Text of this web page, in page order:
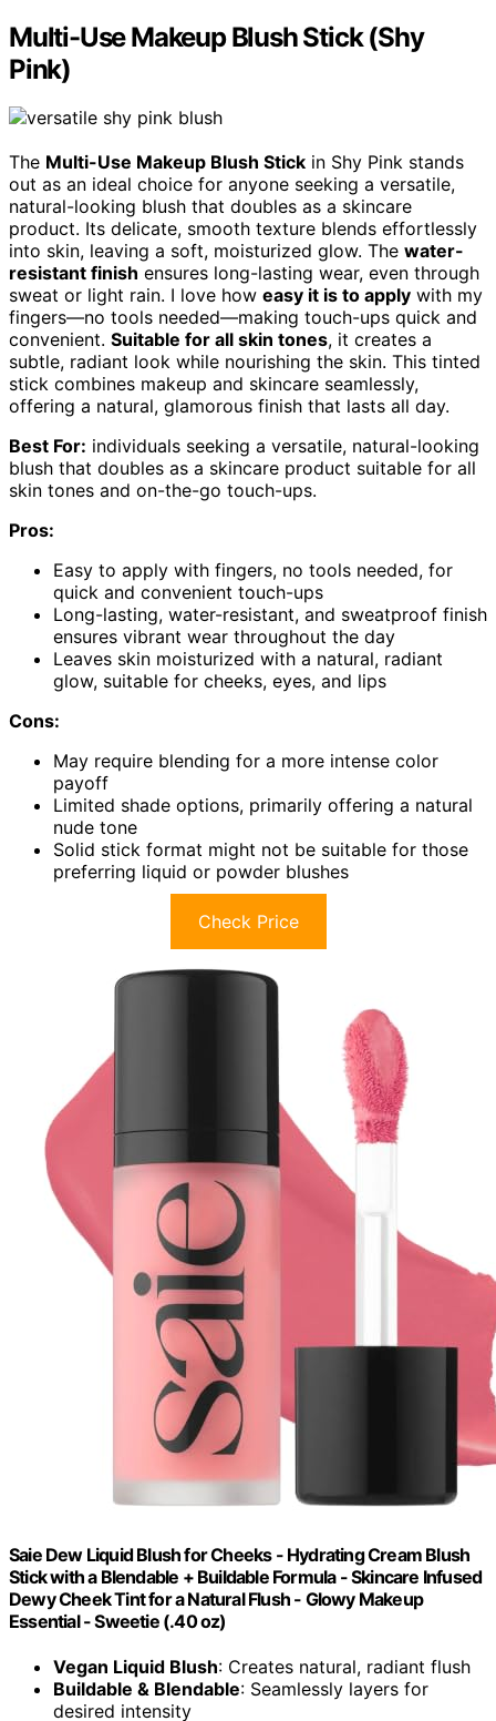
Multi-Use Makeup Blush Stick (Shy
Pink)
The Multi-Use Makeup Blush Stick in Shy Pink stands
out as an ideal choice for anyone seeking a versatile,
natural-looking blush that doubles as a skincare
product. Its delicate, smooth texture blends effortlessly
into skin, leaving a soft, moisturized glow. The water-
resistant finish ensures long-lasting wear, even through
sweat or light rain. I love how easy it is to apply with my
fingers—no tools needed—making touch-ups quick and
convenient. Suitable for all skin tones, it creates a
subtle, radiant look while nourishing the skin. This tinted
stick combines makeup and skincare seamlessly,
offering a natural, glamorous finish that lasts all day.
Best For: individuals seeking a versatile, natural-looking
blush that doubles as a skincare product suitable for all
skin tones and on-the-go touch-ups.
Pros:
Easy to apply with fingers, no tools needed, for
quick and convenient touch-ups
Long-lasting, water-resistant, and sweatproof finish
ensures vibrant wear throughout the day
Leaves skin moisturized with a natural, radiant
glow, suitable for cheeks, eyes, and lips
Cons:
May require blending for a more intense color
payoff
Limited shade options, primarily offering a natural
nude tone
Solid stick format might not be suitable for those
preferring liquid or powder blushes
Check Price
Saie Dew Liquid Blush for Cheeks - Hydrating Cream Blush
Stick with a Blendable + Buildable Formula - Skincare Infused
Dewy Cheek Tint for a Natural Flush - Glowy Makeup
Essential - Sweetie (.40 oz)
Vegan Liquid Blush: Creates natural, radiant flush
Buildable & Blendable: Seamlessly layers for
desired intensity